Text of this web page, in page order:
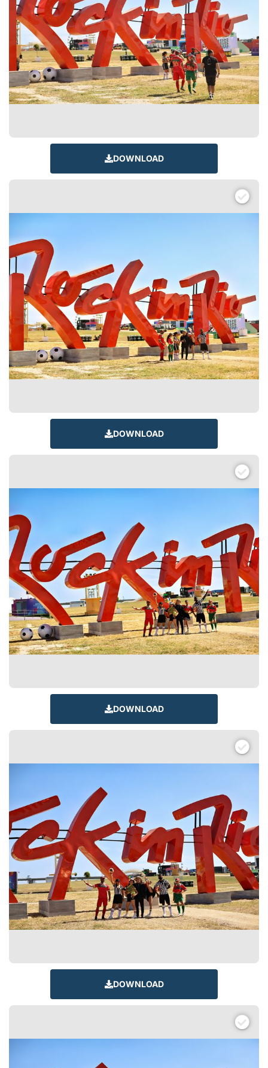
DOWNLOAD
DOWNLOAD
DOWNLOAD
DOWNLOAD